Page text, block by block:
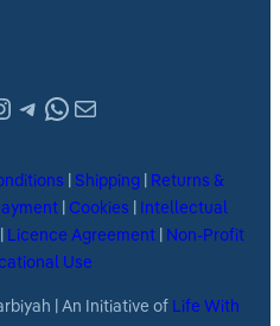
Telegram
WhatsApp
Mail
Shipping
Returns &
Cookies
Intellectual
Licence Agreement|
Non-Profit
Use
| An Initiative of Life With